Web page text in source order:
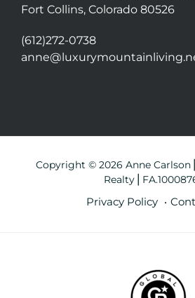
Fort Collins, Colorado 80526
(612)272-0738
Copyright © 2026 Anne
Privacy Policy